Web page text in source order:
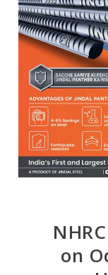
on